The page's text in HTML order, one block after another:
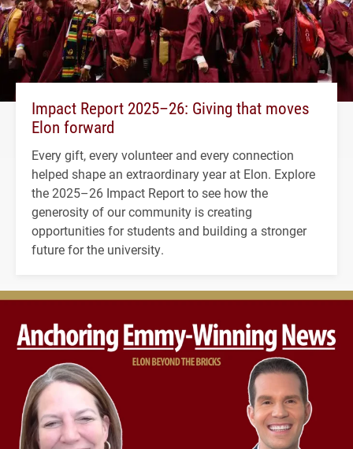
Impact Report 2025–26: Giving that moves
Elon forward
Every gift, every volunteer and every connection
helped shape an extraordinary year at Elon. Explore
the 2025–26 Impact Report to see how the
generosity of our community is creating
opportunities for students and building a stronger
future for the university.